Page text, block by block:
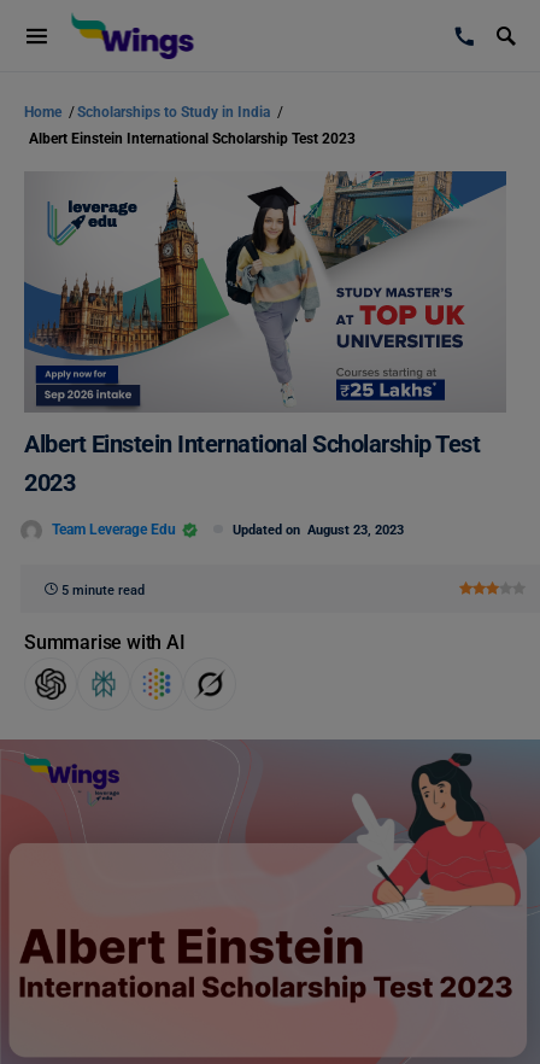
Home /Scholarships to Study in India /
Albert Einstein International Scholarship Test 2023
Albert Einstein International Scholarship Test
2023
Team Leverage Edu Updated on August 23, 2023
5 minute read
Summarise with AI